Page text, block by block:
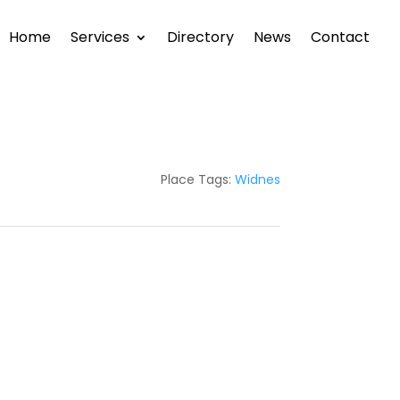
Home Services Directory News Contact
Place Tags: Widnes